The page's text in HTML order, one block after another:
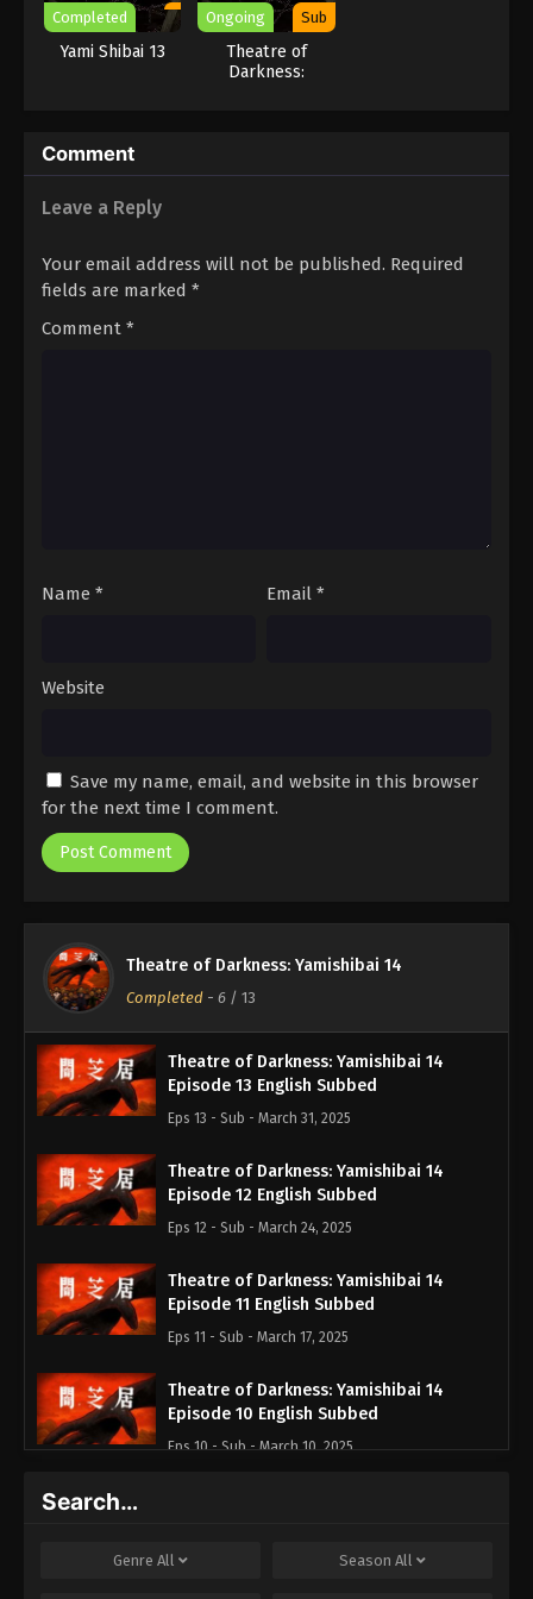
Completed
Yami Shibai 13
Ongoing Sub
Theatre of
Darkness:
Comment
Leave a Reply
Your email address will not be published. Required
fields are marked *
Comment *
Name * Email *
Website
Save my name, email, and website in this browser
for the next time I comment.
Theatre of Darkness: Yamishibai 14
Completed - 6 / 13
Theatre of Darkness: Yamishibai 14
Episode 13 English Subbed
Eps 13 - Sub - March 31, 2025
Theatre of Darkness: Yamishibai 14
Episode 12 English Subbed
Eps 12 - Sub - March 24, 2025
Theatre of Darkness: Yamishibai 14
Episode 11 English Subbed
Eps 11 - Sub - March 17, 2025
Theatre of Darkness: Yamishibai 14
Episode 10 English Subbed
Eps 10 - Sub - March 10, 2025
Eps 9 - Sub - March 3, 2025
Search…
Genre All Season All